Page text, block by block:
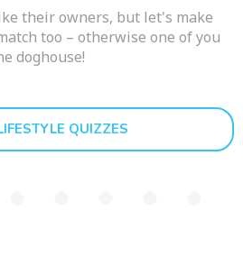
their owners, but let's make
too – otherwise one of you
doghouse!
QUIZZES